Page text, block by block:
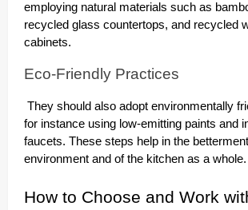
employing natural materials such as
recycled glass countertops, and recycled
cabinets.
Eco-Friendly Practices
They should also adopt environmentally
for instance using low-emitting paints and
faucets. These steps help in the
environment and of the kitchen as a whole.
How to Choose and Work